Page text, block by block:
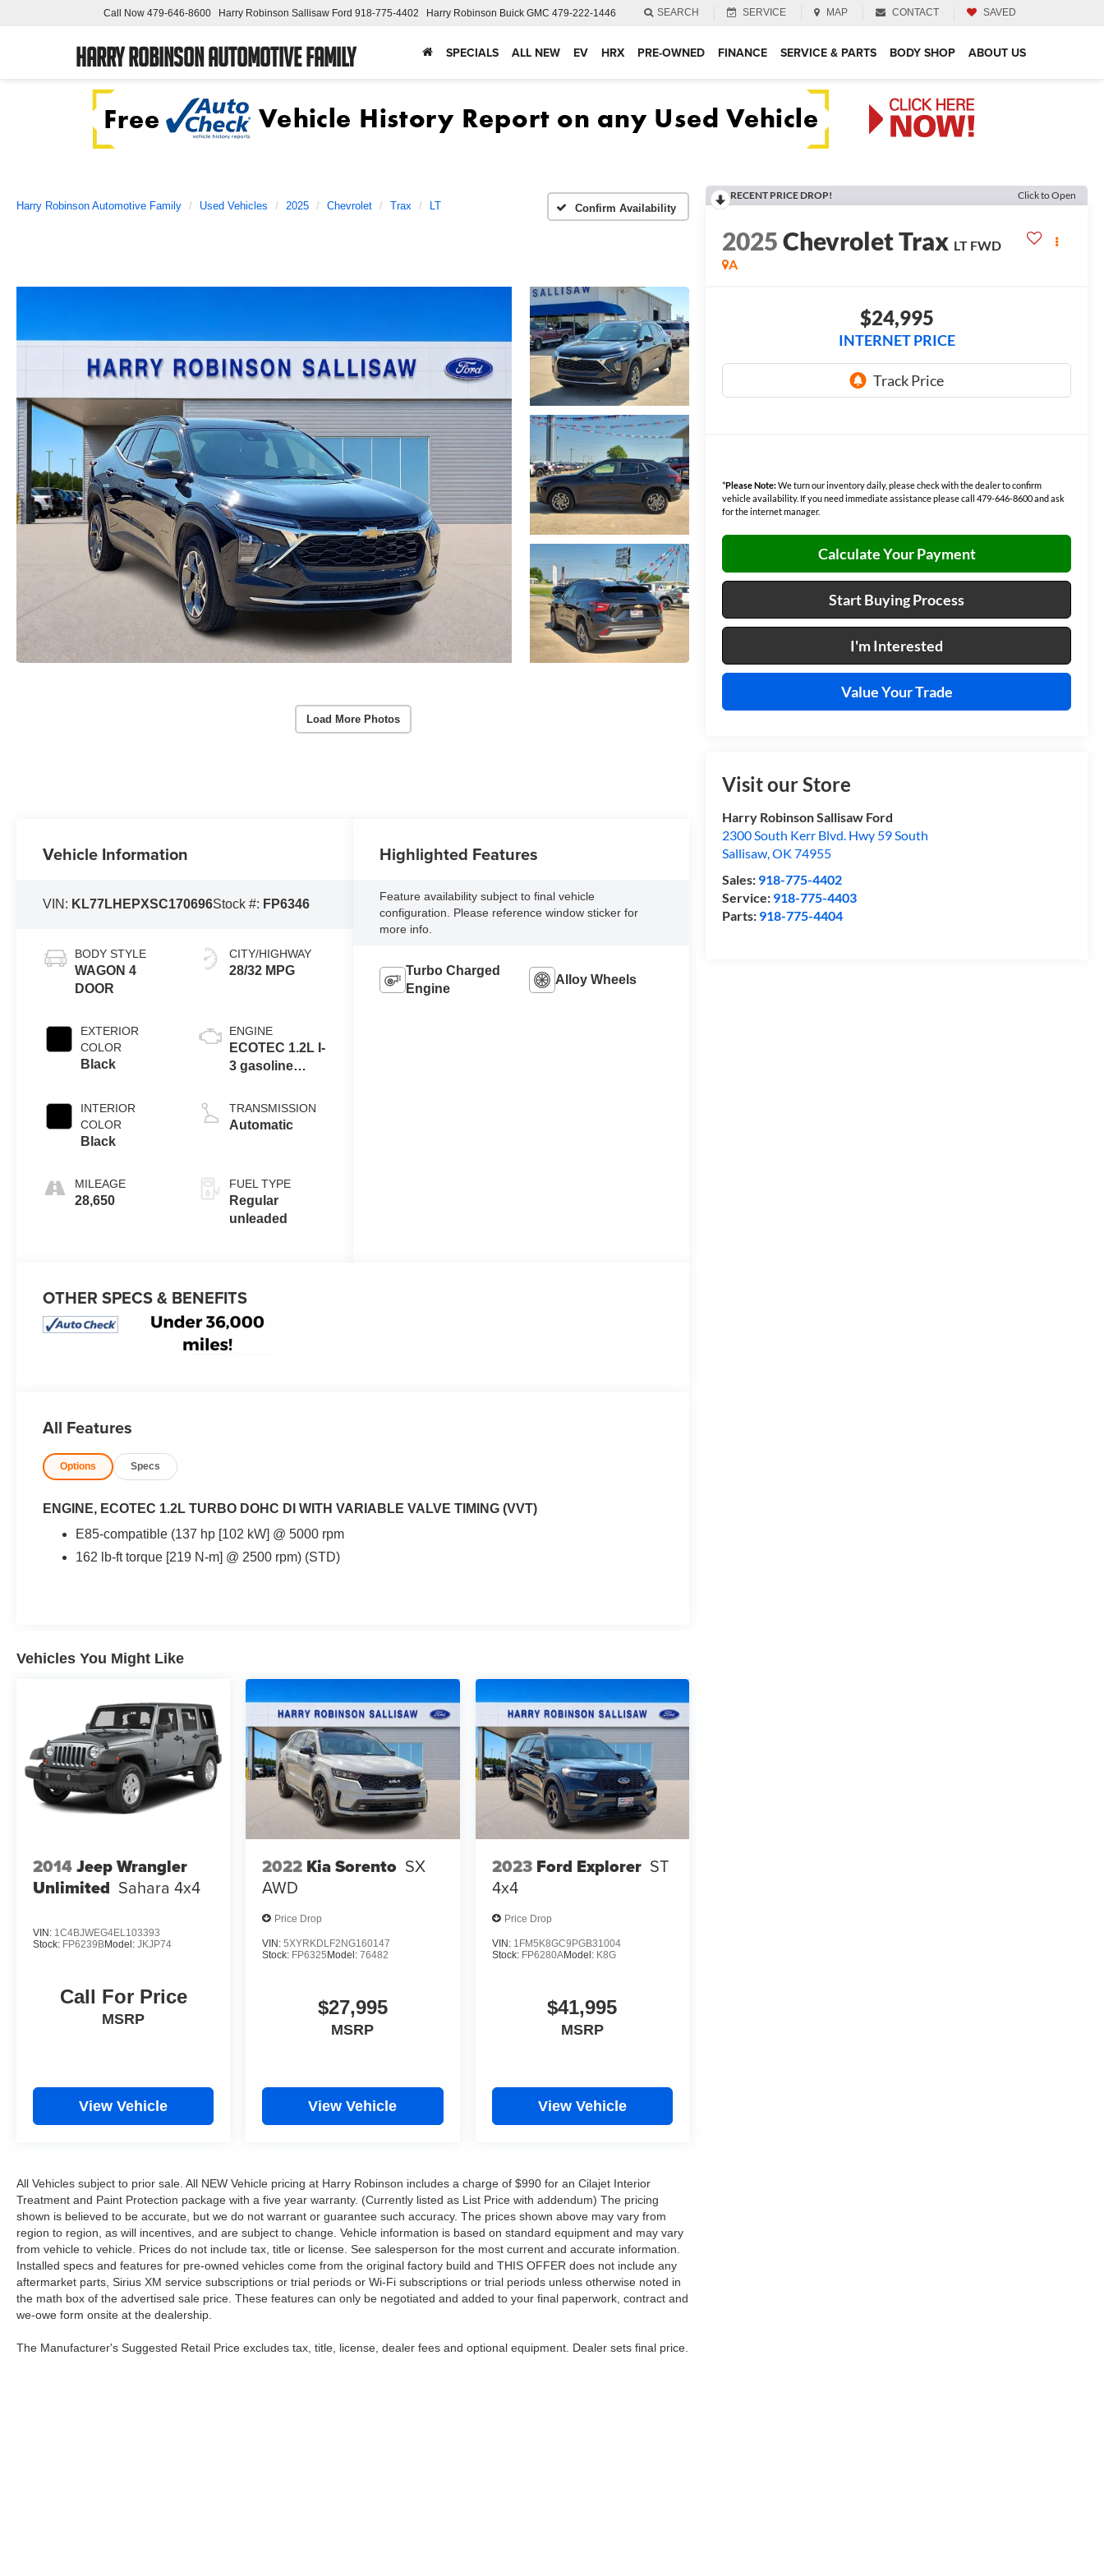
Harry Robinson Automotive Family
Call Now 479-646-8600 Harry Robinson Sallisaw Ford 918-775-4402 Harry Robinson Buick GMC 479-222-1446 SEARCH SERVICE MAP CONTACT SAVED
SPECIALS ALL NEW EV HRX PRE-OWNED FINANCE SERVICE & PARTS BODY SHOP ABOUT US
Harry Robinson Automotive Family Used Vehicles 2025 Chevrolet Trax LT Confirm Availability
Load More Photos
RECENT PRICE DROP! Click to Open
2025Chevrolet Trax LT FWD
A
$24,995
INTERNET PRICE
*Please Note:We turn our inventory daily, please check with the dealer to confirm
vehicle availability. If you need immediate assistance please call 479-646-8600 and ask
for the internet manager.
Calculate Your Payment
Start Buying Process
I'm Interested
Value Your Trade
Visit our Store
Harry Robinson Sallisaw Ford
2300 South Kerr Blvd. Hwy 59 South
Sallisaw,OK 74955
Sales: 918-775-4402
Service: 918-775-4403
Parts: 918-775-4404
Vehicle Information
VIN: KL77LHEPXSC170696Stock #: FP6346
BODY STYLE
WAGON 4
DOOR
EXTERIOR
COLOR
Black
INTERIOR
COLOR
Black
MILEAGE
28,650
CITY/HIGHWAY
28/32 MPG
ENGINE
ECOTEC 1.2L I-
3 gasoline
DOHC, variable
valve control,
engine with
137HP
TRANSMISSION
Automatic
FUEL TYPE
Regular
unleaded
Highlighted Features
Feature availability subject to final vehicle
configuration. Please reference window sticker for
more info.
Turbo Charged
Engine
Alloy Wheels
OTHER SPECS & BENEFITS
All Features
Options Specs
ENGINE, ECOTEC 1.2L TURBO DOHC DI WITH VARIABLE VALVE TIMING (VVT)
E85-compatible (137 hp [102 kW] @ 5000 rpm
162 lb-ft torque [219 N-m] @ 2500 rpm) (STD)
Vehicles You Might Like
2014Jeep Wrangler
Unlimited Sahara 4x4
VIN: 1C4BJWEG4EL103393
Stock: FP6239BModel: JKJP74
Call For Price
MSRP
View Vehicle
2022 Kia Sorento SX
AWD
Price Drop
VIN:5XYRKDLF2NG160147
Stock: FP6325 Model:76482
$27,995
MSRP
View Vehicle
2023 Ford Explorer ST
4x4
Price Drop
VIN: 1FM5K8GC9PGB31004
Stock: FP6280AModel: K8G
$41,995
MSRP
View Vehicle
All Vehicles subject to prior sale. All NEW Vehicle pricing at Harry Robinson includes a charge of $990 for an Cilajet Interior
Treatment and Paint Protection package with a five year warranty. (Currently listed as List Price with addendum) The pricing
shown is believed to be accurate, but we do not warrant or guarantee such accuracy. The prices shown above may vary from
region to region, as will incentives, and are subject to change. Vehicle information is based on standard equipment and may vary
from vehicle to vehicle. Prices do not include tax, title or license. See salesperson for the most current and accurate information.
Installed specs and features for pre-owned vehicles come from the original factory build and THIS OFFER does not include any
aftermarket parts, Sirius XM service subscriptions or trial periods or Wi-Fi subscriptions or trial periods unless otherwise noted in
the math box of the advertised sale price. These features can only be negotiated and added to your final paperwork, contract and
we-owe form onsite at the dealership.
The Manufacturer's Suggested Retail Price excludes tax, title, license, dealer fees and optional equipment. Dealer sets final price.